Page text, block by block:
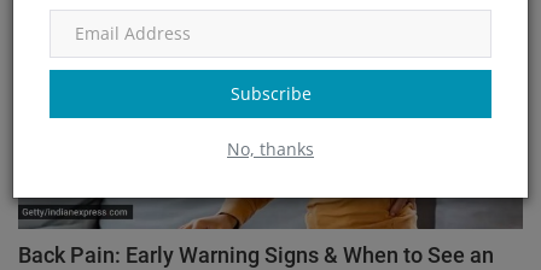
Subscribe
No, thanks
Back Pain: Early Warning Signs & When to See an